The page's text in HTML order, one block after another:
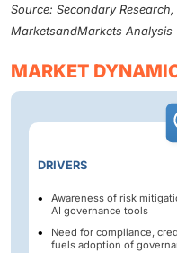
Source: Secondary
MarketsandMarkets Analysis
MARKET
DRIVERS
Awareness of risk
AI governance tools
Need for compliance,
fuels adoption of